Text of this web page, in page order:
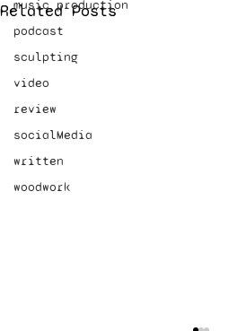
music production
podcast
sculpting
video
review
socialMedia
written
woodwork
Related Posts